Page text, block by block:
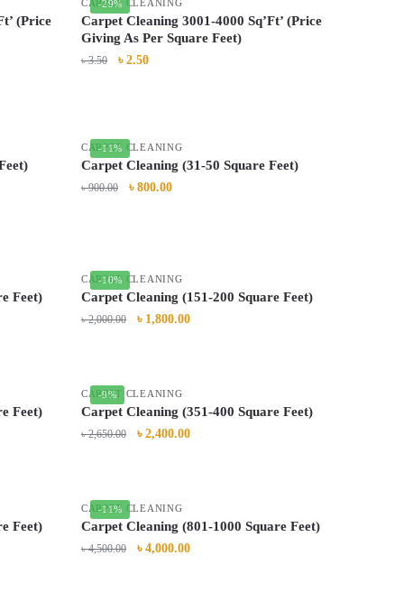
(Price
-29%
CARPET CLEANING
Carpet Cleaning 3001-4000 Sq’Ft’ (Price
Giving As Per Square Feet)
৳3.50 ৳ 2.50
-11%
CARPET CLEANING
Carpet Cleaning (31-50 Square Feet)
৳900.00 ৳ 800.00
Feet)
-10%
CARPET CLEANING
Carpet Cleaning (151-200 Square Feet)
৳2,000.00 ৳ 1,800.00
Feet)
-9%
CARPET CLEANING
Carpet Cleaning (351-400 Square Feet)
৳2,650.00 ৳ 2,400.00
Feet)
-11%
CARPET CLEANING
Carpet Cleaning (801-1000 Square Feet)
৳4,500.00 ৳ 4,000.00